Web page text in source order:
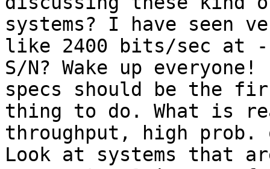
systems? I have seen
like 2400 bits/sec at -
S/N? Wake up
specs should be the
thing to do. What is
throughput, high prob.
Look at systems that